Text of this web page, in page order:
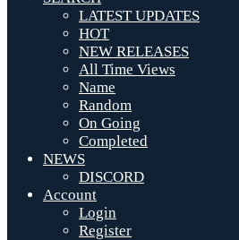
LATEST UPDATES
HOT
NEW RELEASES
All Time Views
Name
Random
On Going
Completed
NEWS
DISCORD
Account
Login
Register